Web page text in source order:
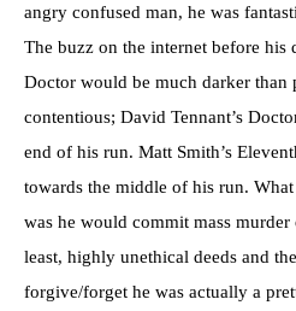
angry confused man, he was
The buzz on the internet before his
Doctor would be much darker than
contentious; David Tennant’s
end of his run. Matt Smith’s
towards the middle of his run.
was he would commit mass
least, highly unethical deeds and
forgive/forget he was actually a